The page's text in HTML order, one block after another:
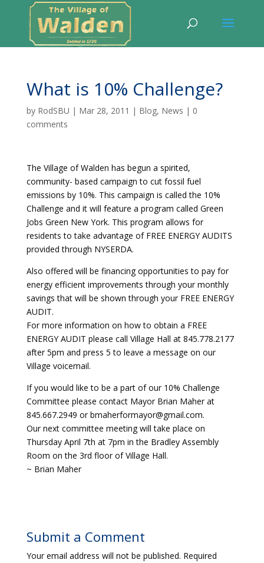
What is 10% Challenge?
by RodSBU | Mar 28, 2011 | Blog, News | 0
comments
The Village of Walden has begun a spirited,
community- based campaign to cut fossil fuel
emissions by 10%. This campaign is called the 10%
Challenge and it will feature a program called Green
Jobs Green New York. This program allows for
residents to take advantage of FREE ENERGY AUDITS
provided through NYSERDA.
Also offered will be financing opportunities to pay for
energy efficient improvements through your monthly
savings that will be shown through your FREE ENERGY
AUDIT.
For more information on how to obtain a FREE
ENERGY AUDIT please call Village Hall at 845.778.2177
after 5pm and press 5 to leave a message on our
Village voicemail.
If you would like to be a part of our 10% Challenge
Committee please contact Mayor Brian Maher at
845.667.2949 or bmaherformayor@gmail.com.
Our next committee meeting will take place on
Thursday April 7th at 7pm in the Bradley Assembly
Room on the 3rd floor of Village Hall.
~ Brian Maher
Submit a Comment
Your email address will not be published. Required